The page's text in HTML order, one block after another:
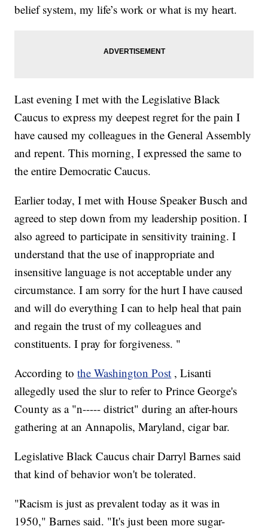
belief system, my life’s work or what is my heart.
Last evening I met with the Legislative Black
Caucus to express my deepest regret for the pain I
have caused my colleagues in the General Assembly
and repent. This morning, I expressed the same to
the entire Democratic Caucus.
Earlier today, I met with House Speaker Busch and
agreed to step down from my leadership position. I
also agreed to participate in sensitivity training. I
understand that the use of inappropriate and
insensitive language is not acceptable under any
circumstance. I am sorry for the hurt I have caused
and will do everything I can to help heal that pain
and regain the trust of my colleagues and
constituents. I pray for forgiveness. "
According tothe Washington Post , Lisanti
allegedly used the slur to refer to Prince George's
County as a "n----- district" during an after-hours
gathering at an Annapolis, Maryland, cigar bar.
Legislative Black Caucus chair Darryl Barnes said
that kind of behavior won't be tolerated.
"Racism is just as prevalent today as it was in
1950," Barnes said. "It's just been more sugar-